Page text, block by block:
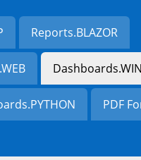
Reports.BLAZOR
Dashboards.WIN
PDF